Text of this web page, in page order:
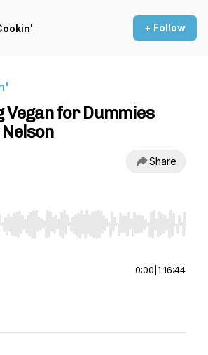
+ Follow
Vegan for Dummies
Share
Right to seek, Home/End to jump to
0:00 1:16:44